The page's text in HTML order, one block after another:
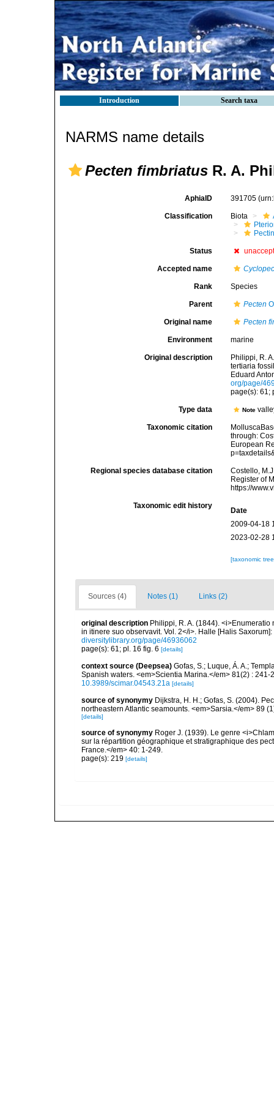
Introduction Search taxa
NARMS name details
Pecten fimbriatus R. A.
AphiaID 391705
Classification Biota
Status
Accepted name
Rank Species
Parent Pecten
Original name Pecten
Environment marine
Original description
Philippi, R.
tertiaria
Eduard
org/page/
page(s): 61;
Type data Note
Taxonomic citation
through:
European
Regional species database citation
Costello,
Register of
https://
Taxonomic edit history
Date
2009-04-18
2023-02-28
[taxonomic
Sources (4) Notes (1) Links (2)
original description Philippi, R. A. (1844).
in itinere suo observavit. Vol. 2</i>. Halle [Halis
diversitylibrary.org/page/46936062
page(s): 61; pl. 16 fig. 6 [details]
context source (Deepsea) Gofas, S.; Luque, Á. A.;
Spanish waters. <em>Scientia Marina.</em> 81(2) :
10.3989/scimar.04543.21a [details]
source of synonymy Dijkstra, H. H.; Gofas, S. (2004).
northeastern Atlantic seamounts. <em>Sarsia.</em> 89
[details]
source of synonymy Roger J. (1939). Le genre
sur la répartition géographique et stratigraphique des
France.</em> 40: 1-249.
page(s): 219 [details]